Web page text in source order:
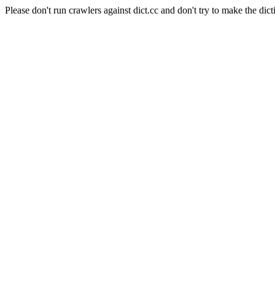
Please don't run crawlers against dict.cc and don't try to make the